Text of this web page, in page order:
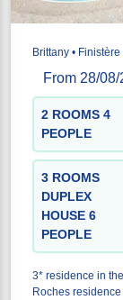
Brittany •
From 28/
2 ROOMS 4
PEOPLE
3 ROOMS
DUPLEX
HOUSE 6
PEOPLE
3* residence in
Roches